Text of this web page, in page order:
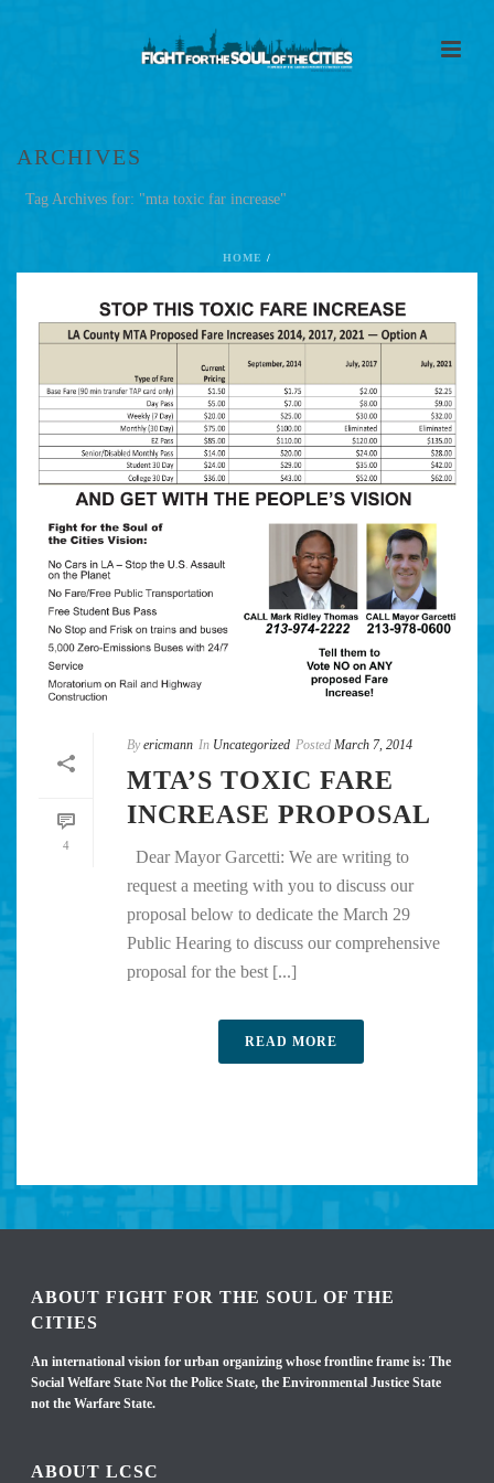
ARCHIVES
Tag Archives for: "mta toxic far increase"
HOME /
4
By ericmann In Uncategorized Posted March 7, 2014
MTA’S TOXIC FARE
INCREASE PROPOSAL
Dear Mayor Garcetti: We are writing to
request a meeting with you to discuss our
proposal below to dedicate the March 29
Public Hearing to discuss our comprehensive
proposal for the best [...]
READ MORE
ABOUT FIGHT FOR THE SOUL OF THE
CITIES
An international vision for urban organizing whose frontline frame is: The
Social Welfare State Not the Police State, the Environmental Justice State
not the Warfare State.
ABOUT LCSC